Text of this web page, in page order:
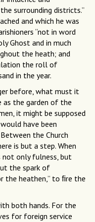
surrounding districts.”
and which he was
“not in word
Ghost and in much
the heath; and
the roll of
in the year.
before, what must it
as the garden of the
it might be supposed
have been
the Church
is but a step. When
not only fulness, but
the spark of
the heathen,” to ﬁre the
both hands. For the
for foreign service